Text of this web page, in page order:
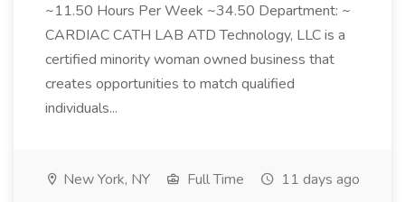
~11.50 Hours Per Week ~34.50 Department: ~
CARDIAC CATH LAB ATD Technology, LLC is a
certified minority woman owned business that
creates opportunities to match qualified
individuals...
New York, NY Full Time 11 days ago